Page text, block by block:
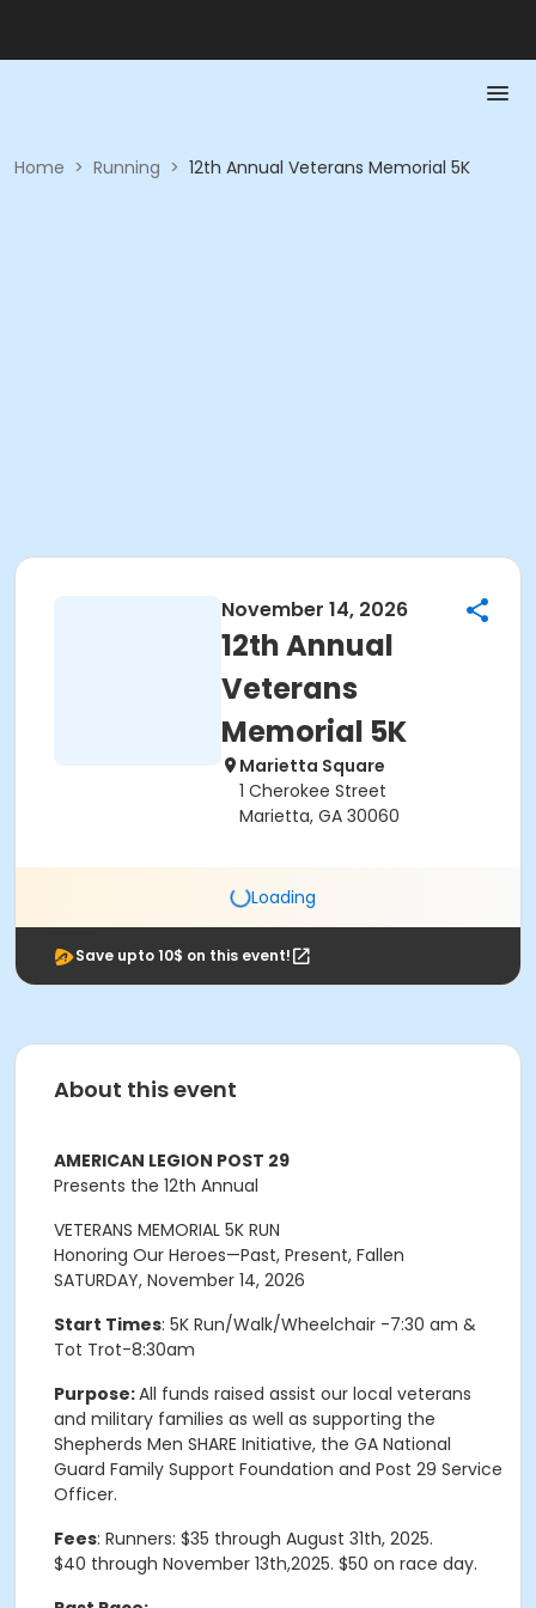
Home > Running > 12th Annual Veterans Memorial 5K
November 14, 2026
12th Annual
Veterans
Memorial 5K
Marietta Square
1 Cherokee Street
Marietta, GA 30060
Loading
Save upto 10$ on this event!
About this event
AMERICAN LEGION POST 29
Presents the 12th Annual
VETERANS MEMORIAL 5K RUN
Honoring Our Heroes—Past, Present, Fallen
SATURDAY, November 14, 2026
Start Times: 5K Run/Walk/Wheelchair -7:30 am &
Tot Trot-8:30am
Purpose:All funds raised assist our local veterans
and military families as well as supporting the
Shepherds Men SHARE Initiative, the GA National
Guard Family Support Foundation and Post 29 Service
Officer.
Fees: Runners: $35 through August 31th, 2025.
$40 through November 13th,2025. $50 on race day.